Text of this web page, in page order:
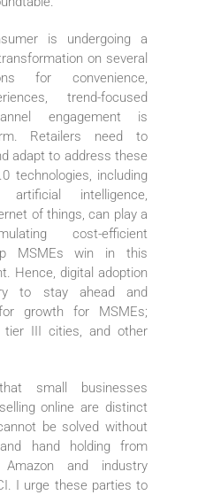
is undergoing a
on several
for convenience,
trend-focused
engagement is
Retailers need to
adapt to address these
technologies, including
artificial intelligence,
of things, can play a
cost-efficient
MSMEs win in this
Hence, digital adoption
to stay ahead and
growth for MSMEs;
tier III cities, and other
small businesses
online are distinct
be solved without
hand holding from
and industry
I urge these parties to